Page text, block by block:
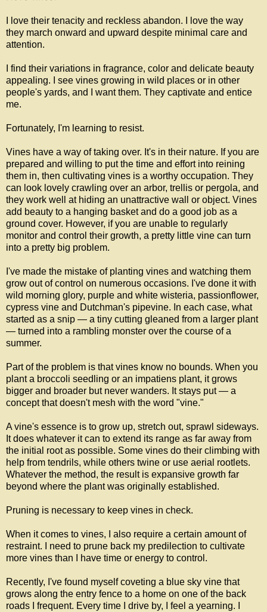
I love their tenacity and reckless abandon. I love the way
they march onward and upward despite minimal care and
attention.
I find their variations in fragrance, color and delicate beauty
appealing. I see vines growing in wild places or in other
people's yards, and I want them. They captivate and entice
me.
Fortunately, I'm learning to resist.
Vines have a way of taking over. It's in their nature. If you are
prepared and willing to put the time and effort into reining
them in, then cultivating vines is a worthy occupation. They
can look lovely crawling over an arbor, trellis or pergola, and
they work well at hiding an unattractive wall or object. Vines
add beauty to a hanging basket and do a good job as a
ground cover. However, if you are unable to regularly
monitor and control their growth, a pretty little vine can turn
into a pretty big problem.
I've made the mistake of planting vines and watching them
grow out of control on numerous occasions. I've done it with
wild morning glory, purple and white wisteria, passionflower,
cypress vine and Dutchman's pipevine. In each case, what
started as a snip — a tiny cutting gleaned from a larger plant
— turned into a rambling monster over the course of a
summer.
Part of the problem is that vines know no bounds. When you
plant a broccoli seedling or an impatiens plant, it grows
bigger and broader but never wanders. It stays put — a
concept that doesn't mesh with the word "vine."
A vine's essence is to grow up, stretch out, sprawl sideways.
It does whatever it can to extend its range as far away from
the initial root as possible. Some vines do their climbing with
help from tendrils, while others twine or use aerial rootlets.
Whatever the method, the result is expansive growth far
beyond where the plant was originally established.
Pruning is necessary to keep vines in check.
When it comes to vines, I also require a certain amount of
restraint. I need to prune back my predilection to cultivate
more vines than I have time or energy to control.
Recently, I've found myself coveting a blue sky vine that
grows along the entry fence to a home on one of the back
roads I frequent. Every time I drive by, I feel a yearning. I